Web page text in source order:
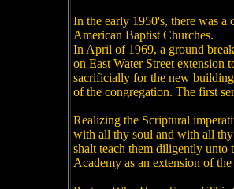
In the early 1950's, there was
American Baptist Churches.
In April of 1969, a ground
on East Water Street
sacrificially for the new
of the congregation. The first
Realizing the Scriptural
with all thy soul and with all
shalt teach them diligently
Academy as an extension of